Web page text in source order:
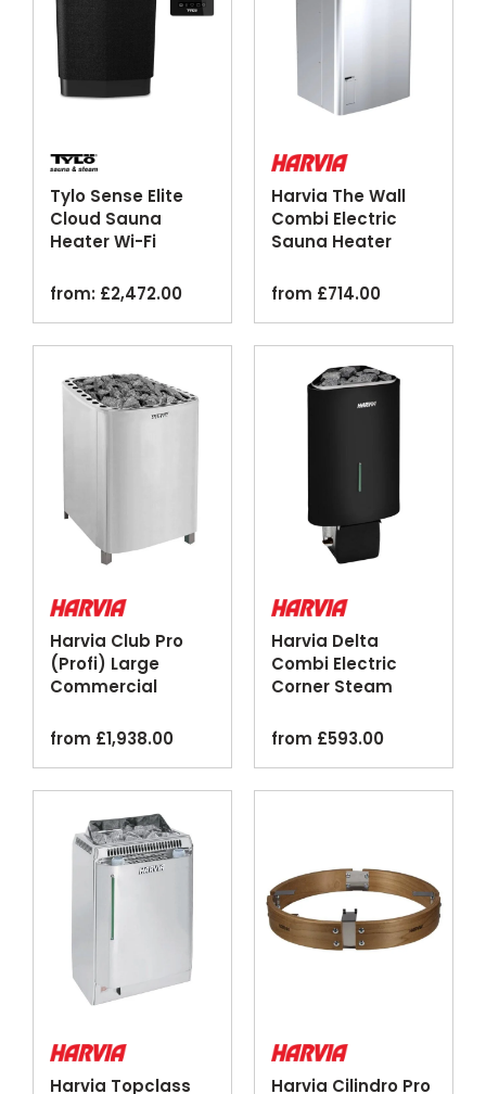
Tylo Sense Elite
Cloud Sauna
Heater Wi-Fi
from: £2,472.00
Harvia The Wall
Combi Electric
Sauna Heater
from £714.00
Harvia Club Pro
(Profi) Large
Commercial
Silver
from £1,938.00
Harvia Delta
Combi Electric
Corner Steam
Black
from £593.00
Harvia Topclass Harvia Cilindro Pro